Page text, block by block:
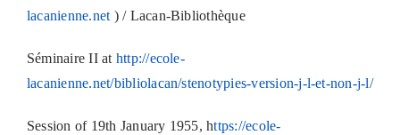
lacanienne.net ) / Lacan-Bibliothèque
Séminaire II at http://ecole-
lacanienne.net/bibliolacan/stenotypies-version-j-l-et-non-j-l/
Session of 19th January 1955, https://ecole-